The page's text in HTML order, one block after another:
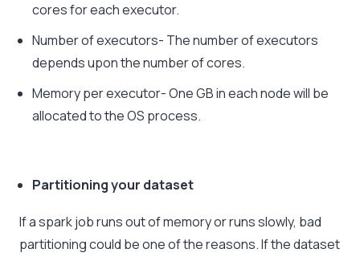
cores for each executor.
Number of executors- The number of executors
depends upon the number of cores.
Memory per executor- One GB in each node will be
allocated to the OS process.
Partitioning your dataset
If a spark job runs out of memory or runs slowly, bad
partitioning could be one of the reasons. If the dataset